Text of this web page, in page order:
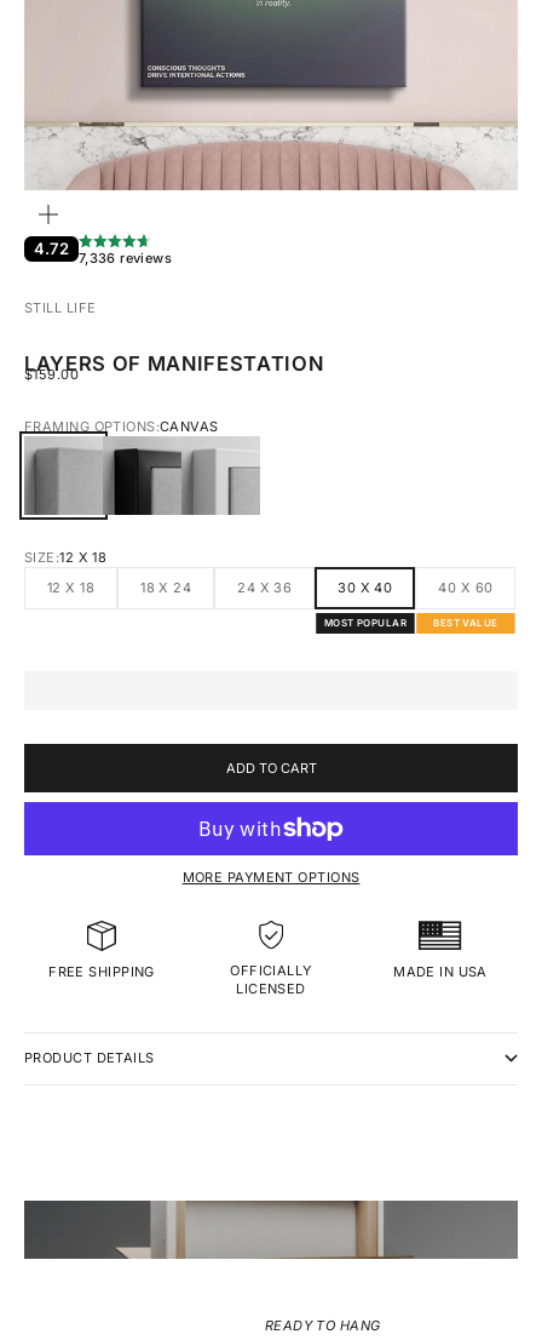
4.72 7,336 reviews
STILL LIFE
LAYERS OF MANIFESTATION
SALE PRICE
$159.00
FRAMING OPTIONS:CANVAS
SIZE:12 X 18
12 X 18
18 X 24 24 X 36 30 X 40
MOST POPULAR
40 X 60
BEST VALUE
ADD TO CART
MORE PAYMENT OPTIONS
FREE SHIPPING
OFFICIALLY
LICENSED
MADE IN USA
PRODUCT DETAILS
READY TO HANG